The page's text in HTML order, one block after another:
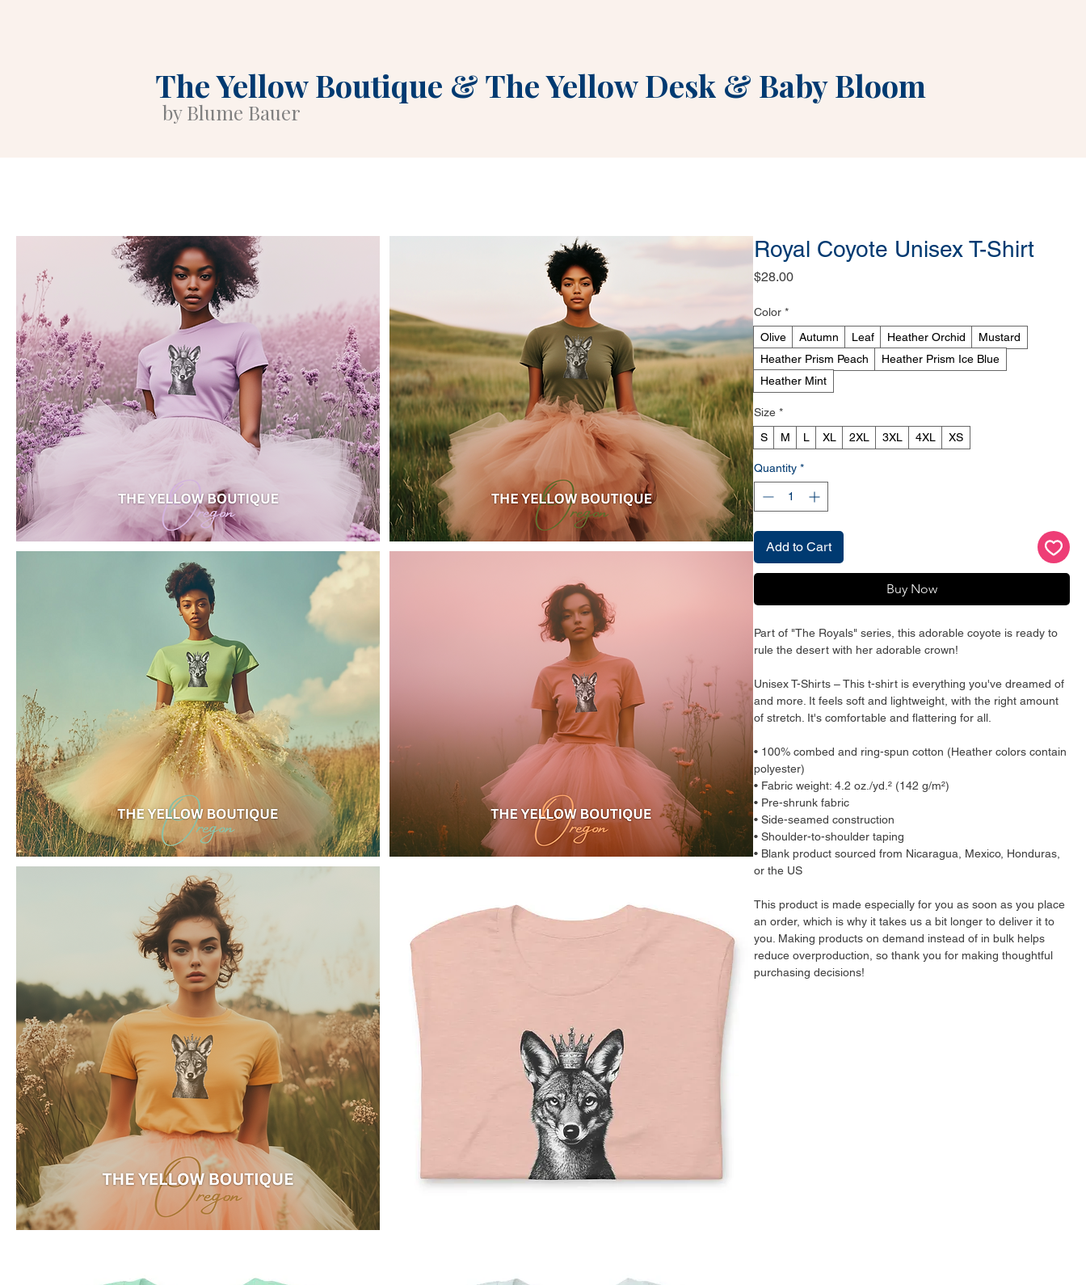
The Yellow Boutique &The Yellow Desk & Baby Bloom
by Blume Bauer
Royal Coyote Unisex T-Shirt
$28.00Price
Color *
Olive
Autumn Leaf Heather Orchid
Mustard
Heather Prism Peach
Heather Prism Ice Blue
Heather Mint
Size *
S
M L XL 2XL 3XL 4XL XS
Quantity *
Add to Cart
Buy Now
Part of "The Royals" series, this adorable coyote is ready to
rule the desert with her adorable crown!
Unisex T-Shirts – This t-shirt is everything you've dreamed of
and more. It feels soft and lightweight, with the right amount
of stretch. It's comfortable and flattering for all.
• 100% combed and ring-spun cotton (Heather colors contain
polyester)
• Fabric weight: 4.2 oz./yd.² (142 g/m²)
• Pre-shrunk fabric
• Side-seamed construction
• Shoulder-to-shoulder taping
• Blank product sourced from Nicaragua, Mexico, Honduras,
or the US
This product is made especially for you as soon as you place
an order, which is why it takes us a bit longer to deliver it to
you. Making products on demand instead of in bulk helps
reduce overproduction, so thank you for making thoughtful
purchasing decisions!